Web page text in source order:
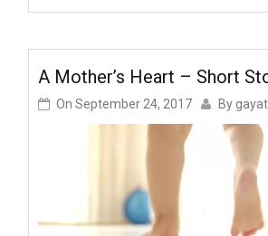
A Mother’s Heart – Short
On September 24, 2017 By